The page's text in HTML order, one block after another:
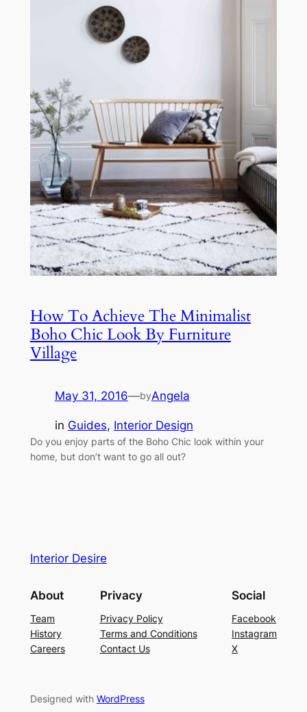
How To Achieve The Minimalist
Boho Chic Look By Furniture
Village
May 31, 2016—byAngela
in Guides, Interior Design
Do you enjoy parts of the Boho Chic look within your
home, but don’t want to go all out?
Interior Desire
About
Team
History
Careers
Privacy
Privacy Policy
Terms and Conditions
Contact Us
Social
Facebook
Instagram
X
Designed with WordPress